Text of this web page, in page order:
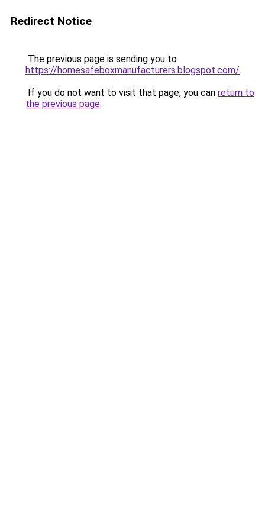
Redirect Notice
The previous page is sending you to
https://homesafeboxmanufacturers.blogspot.com/.
If you do not want to visit that page, you can return to
the previous page.